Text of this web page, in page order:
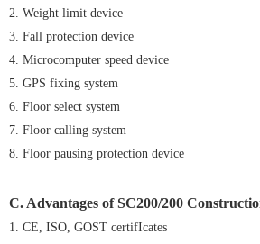
2. Weight limit device
3. Fall protection device
4. Microcomputer speed device
5. GPS fixing system
6. Floor select system
7. Floor calling system
8. Floor pausing protection device
C. Advantages ofSC200/200
1. CE, ISO, GOST certifIcates